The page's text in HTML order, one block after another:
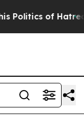
of Hatred”